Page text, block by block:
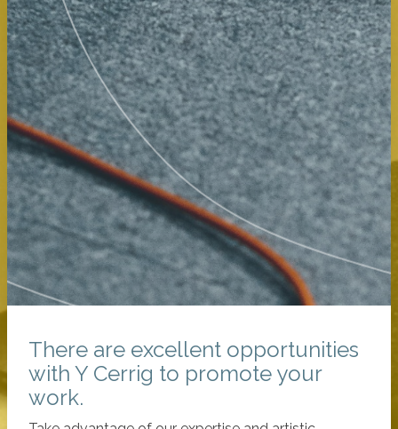
There are excellent opportunities
with Y Cerrig to promote your
work.